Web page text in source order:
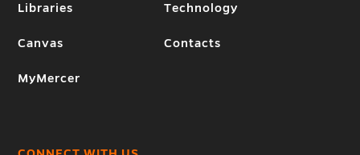
Libraries
Canvas
MyMercer
Technology
Contacts